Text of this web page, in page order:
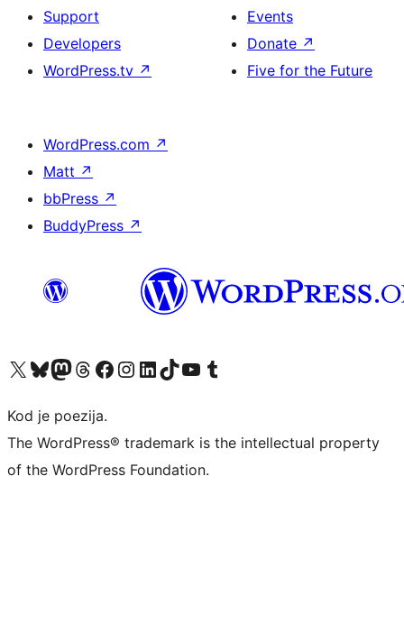
Support
Developers
WordPress.tv ↗
Events
Donate ↗
Five for the Future
WordPress.com ↗
Matt ↗
bbPress ↗
BuddyPress ↗
Visit our X (formerly Twitter) account
Visit our Bluesky account
Visit our Mastodon account
Visit our Threads account
Visit our Facebook page
Visit our Instagram account
Visit our LinkedIn account
Visit our TikTok account
Visit our YouTube channel
Visit our Tumblr account
Kod je poezija.
The WordPress® trademark is the intellectual property
of the WordPress Foundation.